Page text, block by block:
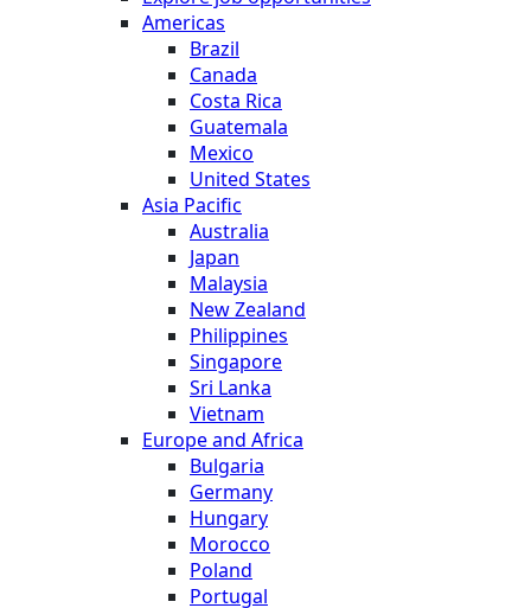
Americas
Brazil
Canada
Costa Rica
Guatemala
Mexico
United States
Asia Pacific
Australia
Japan
Malaysia
New Zealand
Philippines
Singapore
Sri Lanka
Vietnam
Europe and Africa
Bulgaria
Germany
Hungary
Morocco
Poland
Portugal